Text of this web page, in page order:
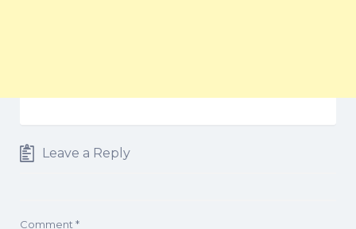
Leave a Reply
Comment*